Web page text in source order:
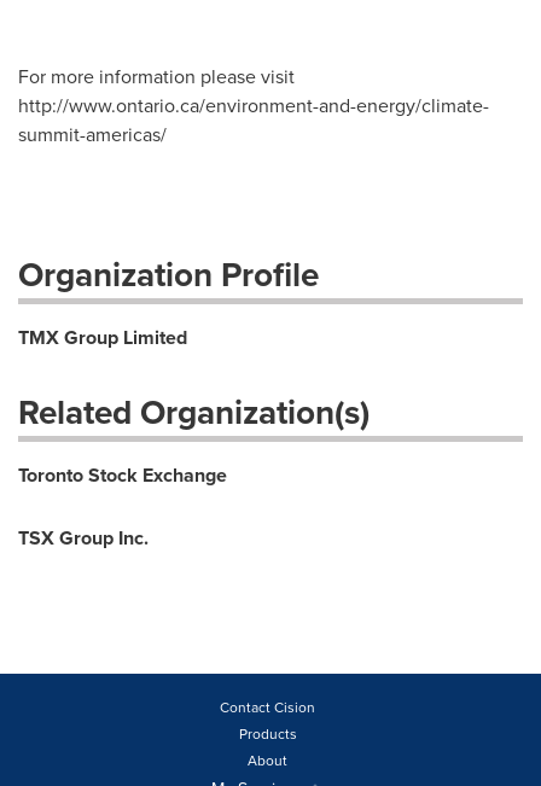
For more information please visit
http://www.ontario.ca/environment-and-energy/climate-
summit-americas/
Organization Profile
TMX Group Limited
Related Organization(s)
Toronto Stock Exchange
TSX Group Inc.
Contact Cision
Products
About